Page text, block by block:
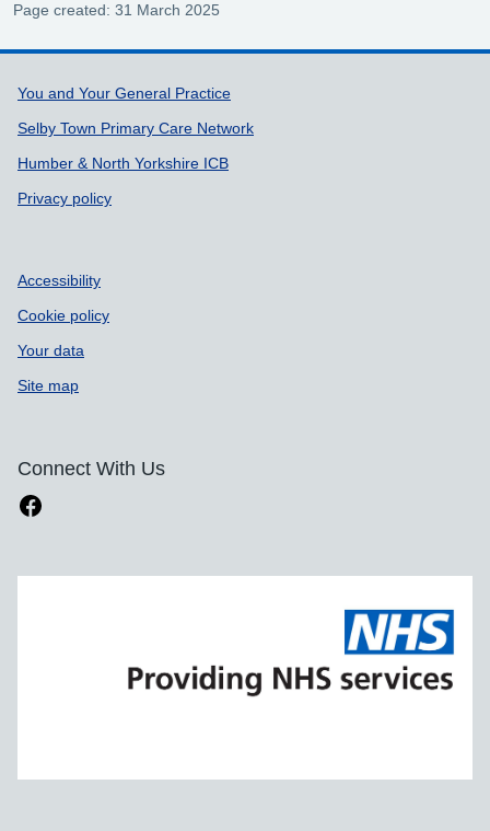
Page created: 31 March 2025
Support links
You and Your General Practice
Selby Town Primary Care Network
Humber & North Yorkshire ICB
Privacy policy
Accessibility
Cookie policy
Your data
Site map
Connect With Us